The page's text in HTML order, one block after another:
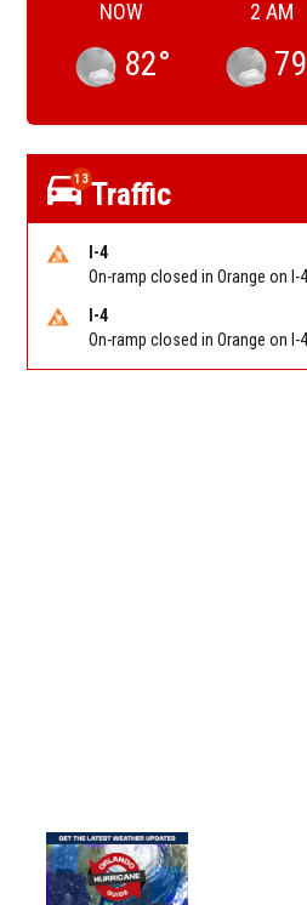
NOW
82°
2 AM
79
13Traffic
I-4
I-4